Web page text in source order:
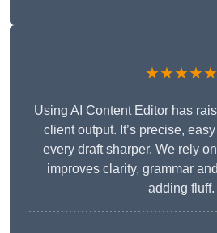
★★★★★
Using AI Content Editor has
client output. It’s precise,
every draft sharper. We rely
improves clarity, grammar
adding fluff.